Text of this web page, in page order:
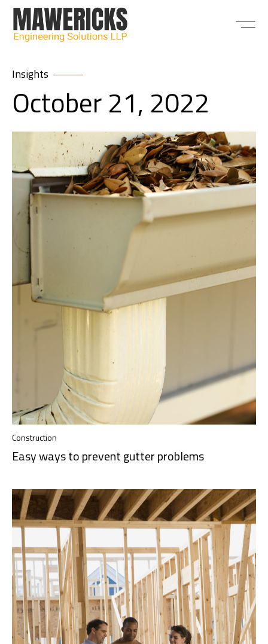
Insights
October 21, 2022
Construction
Easy ways to prevent gutter problems